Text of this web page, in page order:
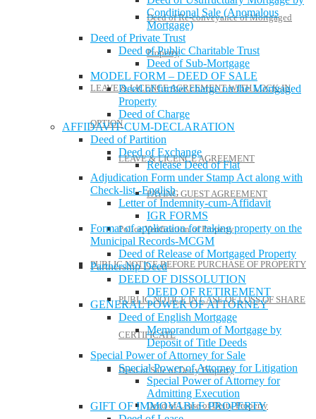
Deed of Re-conveyance of Mortgaged
Property
LEAVE & LICENCE AGREEMENT WITH LOCK-IN
OPTION
LEAVE & LICENCE AGREEMENT
PAYING GUEST AGREEMENT
Police Verification of Property
PUBLIC NOTICE BEFORE PURCHASE OF PROPERTY
PUBLIC NOTICE IN CASE OF LOSS OF SHARE
CERTIFICATE
Deed of Sale of Deity Property
Deed of Lease of Deity Property
Conditional Sale (Anomalous
Mortgage)
Deed of Private Trust
Deed of Public Charitable Trust
Deed of Sub-Mortgage
MODEL FORM – DEED OF SALE
Deed of further charge on the Mortgaged
Property
Deed of Charge
AFFIDAVIT-CUM-DECLARATION
Deed of Partition
Deed of Exchange
Release Deed of Flat
Adjudication Form under Stamp Act along with
Check-list -English
Letter of Indemnity-cum-Affidavit
IGR FORMS
Format of application for taking property on the
Municipal Records-MCGM
Deed of Release of Mortgaged Property
Partnership Deed
DEED OF DISSOLUTION
DEED OF RETIREMENT
GENERAL POWER OF ATTORNEY
Deed of English Mortgage
Memorandum of Mortgage by
Deposit of Title Deeds
Special Power of Attorney for Sale
Special Power of Attorney for Litigation
Special Power of Attorney for
Admitting Execution
GIFT OF IMMOVABLE PROPERTY